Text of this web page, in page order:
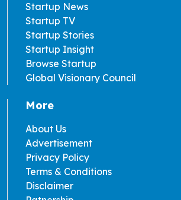
Startup News
Startup TV
Startup Stories
Startup Insight
Browse Startup
Global Visionary Council
More
About Us
Advertisement
Privacy Policy
Terms & Conditions
Disclaimer